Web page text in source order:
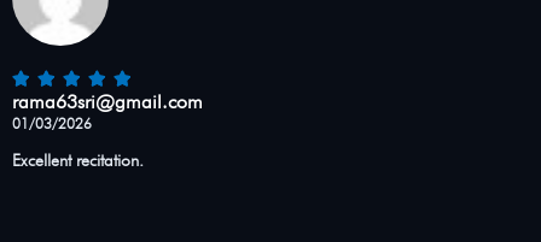
rama63sri@gmail.com
01/03/2026
Excellent recitation.